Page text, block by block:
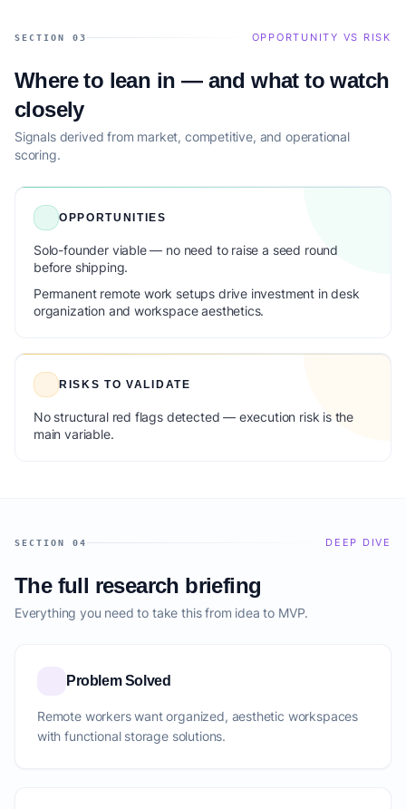
SECTION 03 OPPORTUNITY VS RISK
Where to lean in — and what to watch
closely
Signals derived from market, competitive, and operational
scoring.
OPPORTUNITIES
Solo-founder viable — no need to raise a seed round
before shipping.
Permanent remote work setups drive investment in desk
organization and workspace aesthetics.
RISKS TO VALIDATE
No structural red flags detected — execution risk is the
main variable.
SECTION 04 DEEP DIVE
The full research briefing
Everything you need to take this from idea to MVP.
Problem Solved
Remote workers want organized, aesthetic workspaces
with functional storage solutions.